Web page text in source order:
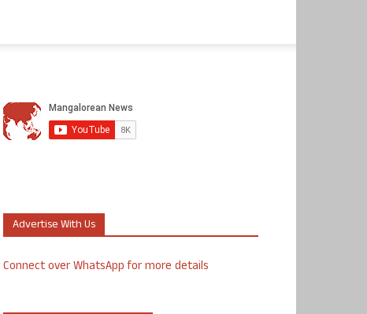
Advertise With Us
Connect over WhatsApp for more details